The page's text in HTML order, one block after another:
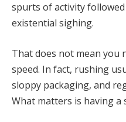
spurts of activity
existential sighing.
That does not mean you
speed. In fact, rushing
sloppy packaging, and
What matters is having a